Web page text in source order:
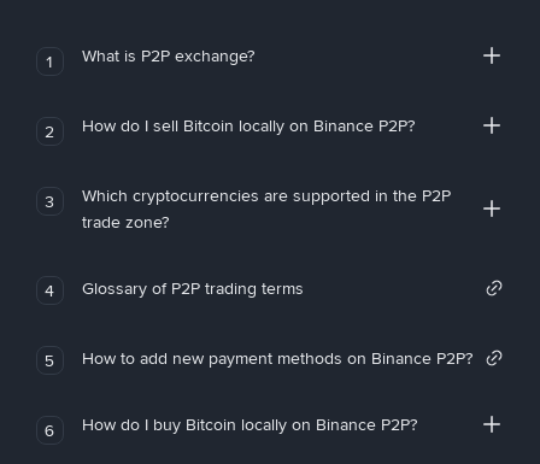
1 What is P2P exchange?
2 How do I sell Bitcoin locally on Binance P2P?
3
Which cryptocurrencies are supported in the P2P
trade zone?
4 Glossary of P2P trading terms
5 How to add new payment methods on Binance P2P?
6 How do I buy Bitcoin locally on Binance P2P?